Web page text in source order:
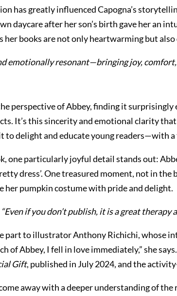
has greatly influenced Capogna’s
daycare after her son’s birth gave her an
books are not only heartwarming but
emotionally resonant—bringing joy,
perspective of Abbey, finding it
It’s this sincerity and emotional clarity
delight and educate young readers—with
one particularly joyful detail stands out:
dress’. One treasured moment, not in
her pumpkin costume with pride and delight.
“Even if you don’t publish, it is a great
part to illustrator Anthony Richichi, whose
of Abbey, I fell in love immediately,” she
Gift, published in July 2024, and the
away with a deeper understanding of